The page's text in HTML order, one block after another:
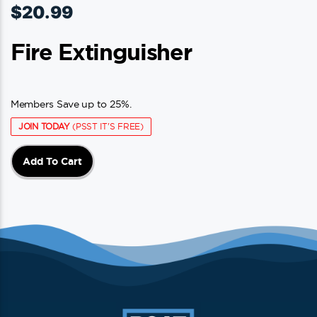
$20.99
Fire Extinguisher
Members Save up to 25%.
JOIN TODAY(PSST IT'S FREE)
Add To Cart